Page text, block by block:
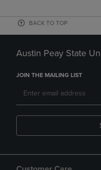
BACK TO TOP
Austin Peay State
JOIN THE MAILING LIST